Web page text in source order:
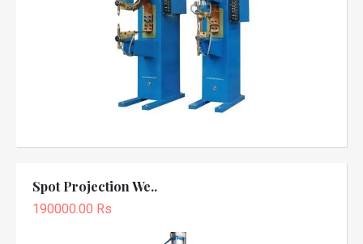
Spot Projection We..
190000.00 Rs